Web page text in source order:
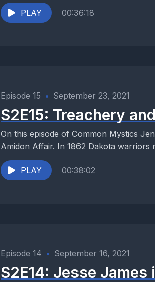
PLAY 00:36:18
Episode 15 • September 23, 2021
S2E15: Treachery
On this episode of Common Mystics
Amidon Affair. In 1862 Dakota warriors
PLAY 00:38:02
Episode 14 • September 16, 2021
S2E14: Jesse